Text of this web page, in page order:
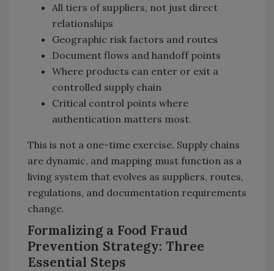
All tiers of suppliers, not just direct
relationships
Geographic risk factors and routes
Document flows and handoff points
Where products can enter or exit a
controlled supply chain
Critical control points where
authentication matters most.
This is not a one-time exercise. Supply chains
are dynamic, and mapping must function as a
living system that evolves as suppliers, routes,
regulations, and documentation requirements
change.
Formalizing a Food Fraud
Prevention Strategy: Three
Essential Steps